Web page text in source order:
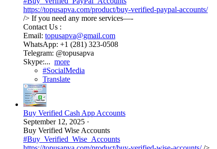
https://topusapva.com/product/buy-verified-paypal-accounts/
/> If you need any more services—-
Contact Us :
Email: topusapva@gmail.com
WhatsApp: +1 (281) 323-0508
Telegram: @topusapva
Skype:... more
#SocialMedia
Translate
Buy Verified Cash App Accounts
September 12, 2025 ·
Buy Verified Wise Accounts
#Buy_Verified_Wise_Accounts